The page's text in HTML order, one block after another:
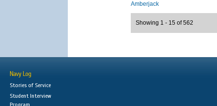
Amberjack
Showing 1 - 15 of 562
Navy Log
Stories of Service
Student Interview
Program